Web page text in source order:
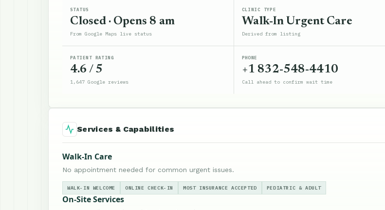
STATUS
Closed · Opens 8 am
From Google Maps live status
CLINIC TYPE
Walk-In Urgent Care
Derived from listing
PATIENT RATING
4.6 / 5
1,647 Google reviews
PHONE
+1 832-548-4410
Call ahead to confirm wait time
Services & Capabilities
Walk-In Care
No appointment needed for common urgent issues.
WALK-IN WELCOME ONLINE CHECK-IN MOST INSURANCE ACCEPTED PEDIATRIC & ADULT
On-Site Services